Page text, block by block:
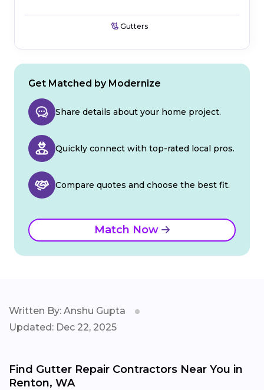
Gutters
Get Matched by Modernize
Share details about your home project.
Quickly connect with top-rated local pros.
Compare quotes and choose the best fit.
Match Now
Written By: Anshu Gupta
Updated: Dec 22, 2025
Find Gutter Repair Contractors Near You in
Renton, WA